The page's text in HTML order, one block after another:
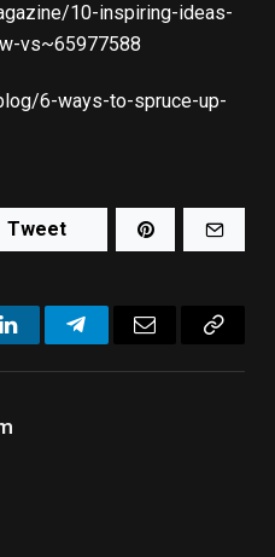
10-inspiring-ideas-
vs~65977588
6-ways-to-spruce-up-
Tweet
LinkedInTelegram